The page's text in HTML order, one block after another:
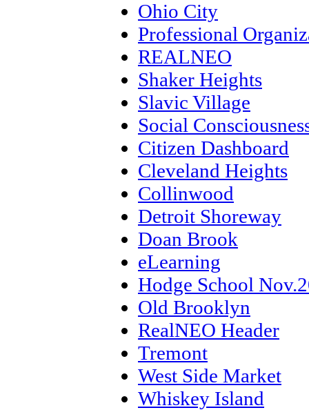
Ohio City
Professional
REALNEO
Shaker Heights
Slavic Village
Social
Citizen Dashboard
Cleveland Heights
Collinwood
Detroit Shoreway
Doan Brook
eLearning
Hodge School
Old Brooklyn
RealNEO Header
Tremont
West Side Market
Whiskey Island